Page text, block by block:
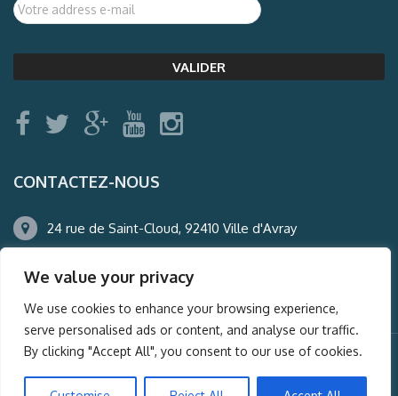
We value your privacy
We use cookies to enhance your browsing experience,
serve personalised ads or content, and analyse our traffic.
By clicking "Accept All", you consent to our use of cookies.
CONTACTEZ-NOUS
24 rue de Saint-Cloud, 92410 Ville d'Avray